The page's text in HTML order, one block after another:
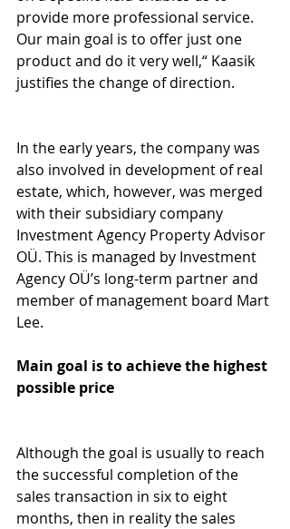
provide more professional service.
Our main goal is to offer just one
product and do it very well,“ Kaasik
justifies the change of direction.
In the early years, the company was
also involved in development of real
estate, which, however, was merged
with their subsidiary company
Investment Agency Property Advisor
OÜ. This is managed by Investment
Agency OÜ’s long-term partner and
member of management board Mart
Lee.
Main goal is to achieve the highest
possible price
Although the goal is usually to reach
the successful completion of the
sales transaction in six to eight
months, then in reality the sales